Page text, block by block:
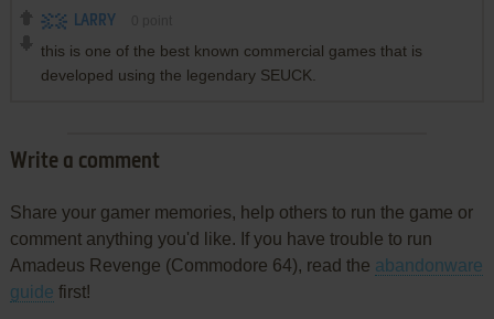
LARRY
this is one of the best known commercial games that is
developed using the legendary SEUCK.
Write a comment
Share your gamer memories, help others to run the game or
comment anything you'd like. If you have trouble to run
Amadeus Revenge (Commodore 64), read the abandonware
guide first!